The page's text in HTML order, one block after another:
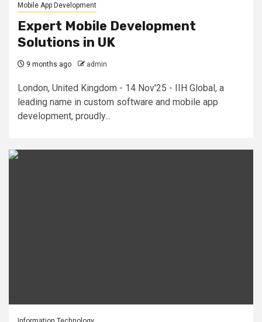
Mobile App Development
Expert Mobile Development
Solutions in UK
9 months ago admin
London, United Kingdom - 14 Nov'25 - IIH Global, a
leading name in custom software and mobile app
development, proudly...